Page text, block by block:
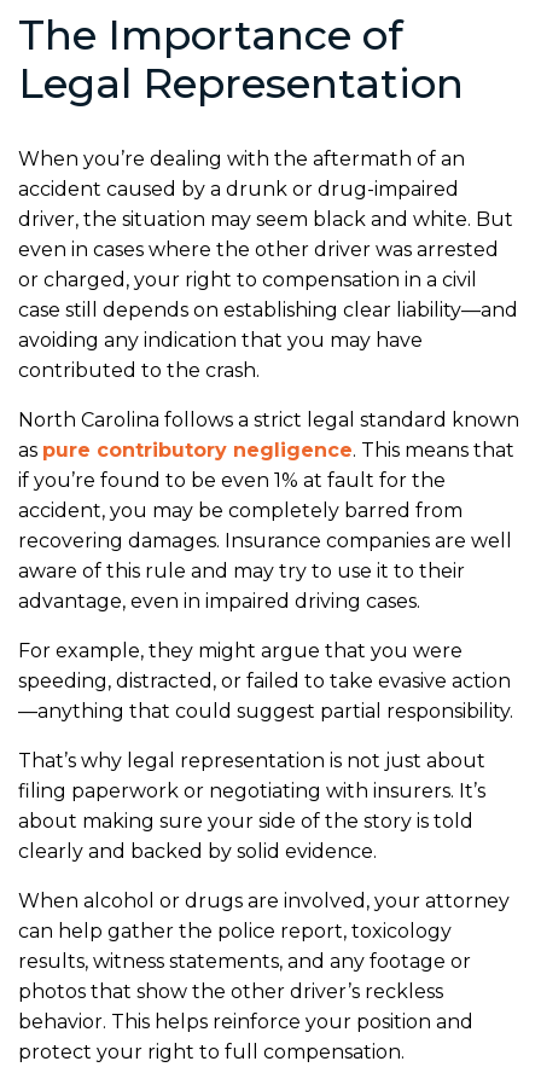
The Importance of
Legal Representation
When you’re dealing with the aftermath of an
accident caused by a drunk or drug-impaired
driver, the situation may seem black and white. But
even in cases where the other driver was arrested
or charged, your right to compensation in a civil
case still depends on establishing clear liability—and
avoiding any indication that you may have
contributed to the crash.
North Carolina follows a strict legal standard known
as pure contributory negligence. This means that
if you’re found to be even 1% at fault for the
accident, you may be completely barred from
recovering damages. Insurance companies are well
aware of this rule and may try to use it to their
advantage, even in impaired driving cases.
For example, they might argue that you were
speeding, distracted, or failed to take evasive action
—anything that could suggest partial responsibility.
That’s why legal representation is not just about
filing paperwork or negotiating with insurers. It’s
about making sure your side of the story is told
clearly and backed by solid evidence.
When alcohol or drugs are involved, your attorney
can help gather the police report, toxicology
results, witness statements, and any footage or
photos that show the other driver’s reckless
behavior. This helps reinforce your position and
protect your right to full compensation.